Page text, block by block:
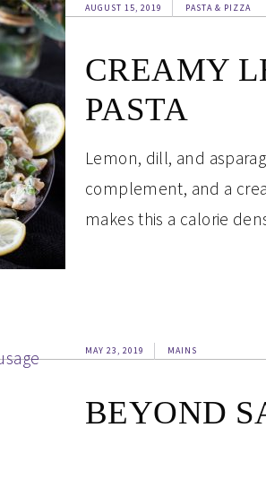
AUGUST 15, 2019 PASTA & PIZZA
CREAMY
PASTA
Lemon, dill, and
complement, and a
makes this a calorie
MAY 23, 2019 MAINS
BEYOND